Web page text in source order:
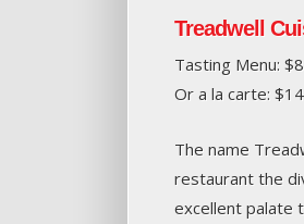
Treadwell
Tasting Menu:
Or a la carte:
The name
restaurant the
excellent palate